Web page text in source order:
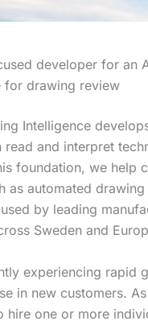
developer for an
for drawing review
Intelligence
read and interpret
foundation, we help
as automated
by leading
Sweden and
experiencing rapid
in new customers.
hire one or more